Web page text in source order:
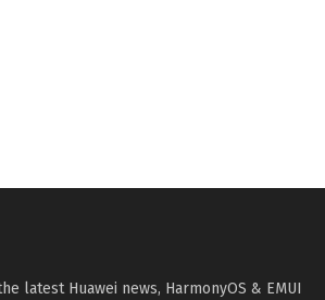
latest Huawei news, HarmonyOS & EMUI